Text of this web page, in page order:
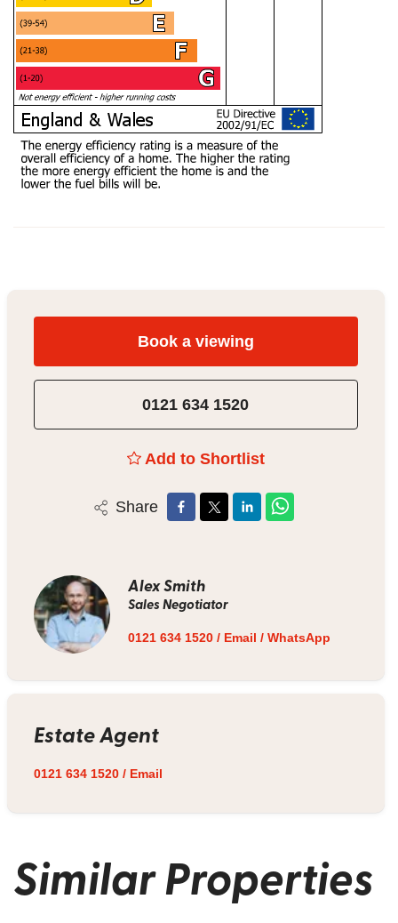
Book a viewing
0121 634 1520
Add to Shortlist
Share
Alex Smith
Sales Negotiator
0121 634 1520/ Email / WhatsApp
Estate Agent
0121 634 1520/ Email
Similar Properties